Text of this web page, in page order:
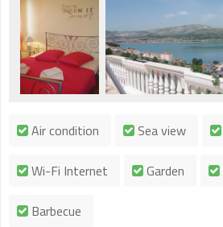
Air condition Sea view
Wi-Fi Internet Garden
Barbecue